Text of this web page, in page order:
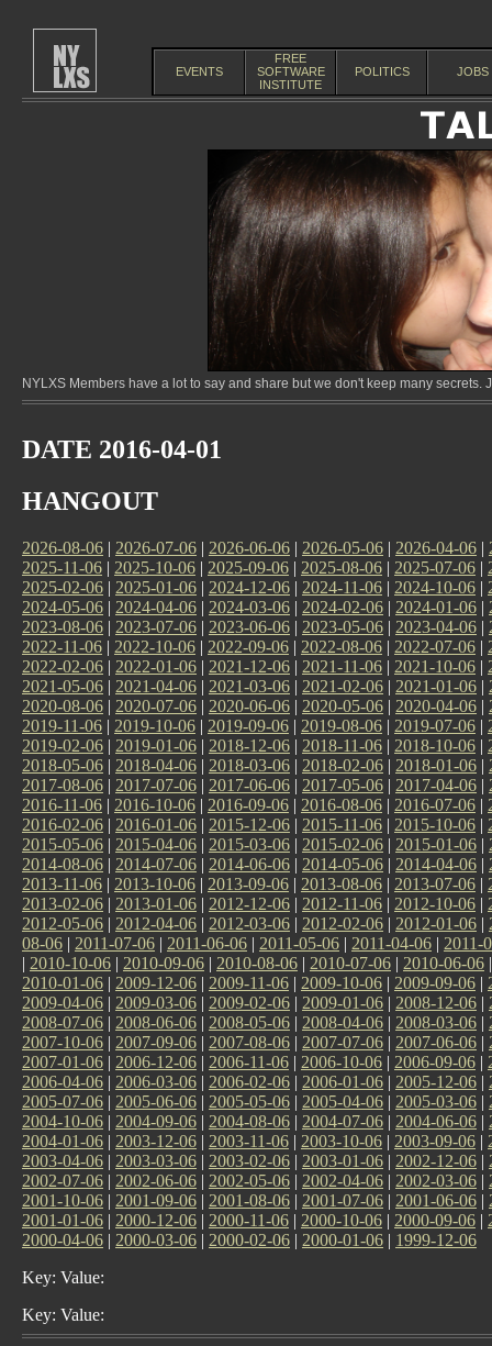
EVENTS
FREE
SOFTWARE
INSTITUTE
POLITICS JOBS
NYLXS Members have a lot to say and share but we don't keep many
DATE 2016-04-01
HANGOUT
2026-08-06 | 2026-07-06 | 2026-06-06 | 2026-05-06 | 2026-04-06 |
2025-11-06 | 2025-10-06 | 2025-09-06 | 2025-08-06 | 2025-07-06 |
2025-02-06 | 2025-01-06 | 2024-12-06 | 2024-11-06 | 2024-10-06 |
2024-05-06 | 2024-04-06 | 2024-03-06 | 2024-02-06 | 2024-01-06 |
2023-08-06 | 2023-07-06 | 2023-06-06 | 2023-05-06 | 2023-04-06 |
2022-11-06 | 2022-10-06 | 2022-09-06 | 2022-08-06 | 2022-07-06 |
2022-02-06 | 2022-01-06 | 2021-12-06 | 2021-11-06 | 2021-10-06 |
2021-05-06 | 2021-04-06 | 2021-03-06 | 2021-02-06 | 2021-01-06 |
2020-08-06 | 2020-07-06 | 2020-06-06 | 2020-05-06 | 2020-04-06 |
2019-11-06 | 2019-10-06 | 2019-09-06 | 2019-08-06 | 2019-07-06 |
2019-02-06 | 2019-01-06 | 2018-12-06 | 2018-11-06 | 2018-10-06 |
2018-05-06 | 2018-04-06 | 2018-03-06 | 2018-02-06 | 2018-01-06 |
2017-08-06 | 2017-07-06 | 2017-06-06 | 2017-05-06 | 2017-04-06 |
2016-11-06 | 2016-10-06 | 2016-09-06 | 2016-08-06 | 2016-07-06 |
2016-02-06 | 2016-01-06 | 2015-12-06 | 2015-11-06 | 2015-10-06 |
2015-05-06 | 2015-04-06 | 2015-03-06 | 2015-02-06 | 2015-01-06 |
2014-08-06 | 2014-07-06 | 2014-06-06 | 2014-05-06 | 2014-04-06 |
2013-11-06 | 2013-10-06 | 2013-09-06 | 2013-08-06 | 2013-07-06 |
2013-02-06 | 2013-01-06 | 2012-12-06 | 2012-11-06 | 2012-10-06 |
2012-05-06 | 2012-04-06 | 2012-03-06 | 2012-02-06 | 2012-01-06 |
08-06 | 2011-07-06 | 2011-06-06 | 2011-05-06 | 2011-04-06 | 2011-
| 2010-10-06 | 2010-09-06 | 2010-08-06 | 2010-07-06 | 2010-06-06
2010-01-06 | 2009-12-06 | 2009-11-06 | 2009-10-06 | 2009-09-06 |
2009-04-06 | 2009-03-06 | 2009-02-06 | 2009-01-06 | 2008-12-06 |
2008-07-06 | 2008-06-06 | 2008-05-06 | 2008-04-06 | 2008-03-06 |
2007-10-06 | 2007-09-06 | 2007-08-06 | 2007-07-06 | 2007-06-06 |
2007-01-06 | 2006-12-06 | 2006-11-06 | 2006-10-06 | 2006-09-06 |
2006-04-06 | 2006-03-06 | 2006-02-06 | 2006-01-06 | 2005-12-06 |
2005-07-06 | 2005-06-06 | 2005-05-06 | 2005-04-06 | 2005-03-06 |
2004-10-06 | 2004-09-06 | 2004-08-06 | 2004-07-06 | 2004-06-06 |
2004-01-06 | 2003-12-06 | 2003-11-06 | 2003-10-06 | 2003-09-06 |
2003-04-06 | 2003-03-06 | 2003-02-06 | 2003-01-06 | 2002-12-06 |
2002-07-06 | 2002-06-06 | 2002-05-06 | 2002-04-06 | 2002-03-06 |
2001-10-06 | 2001-09-06 | 2001-08-06 | 2001-07-06 | 2001-06-06 |
2001-01-06 | 2000-12-06 | 2000-11-06 | 2000-10-06 | 2000-09-06 |
2000-04-06 | 2000-03-06 | 2000-02-06 | 2000-01-06 | 1999-12-06
Key: Value:
Key: Value: